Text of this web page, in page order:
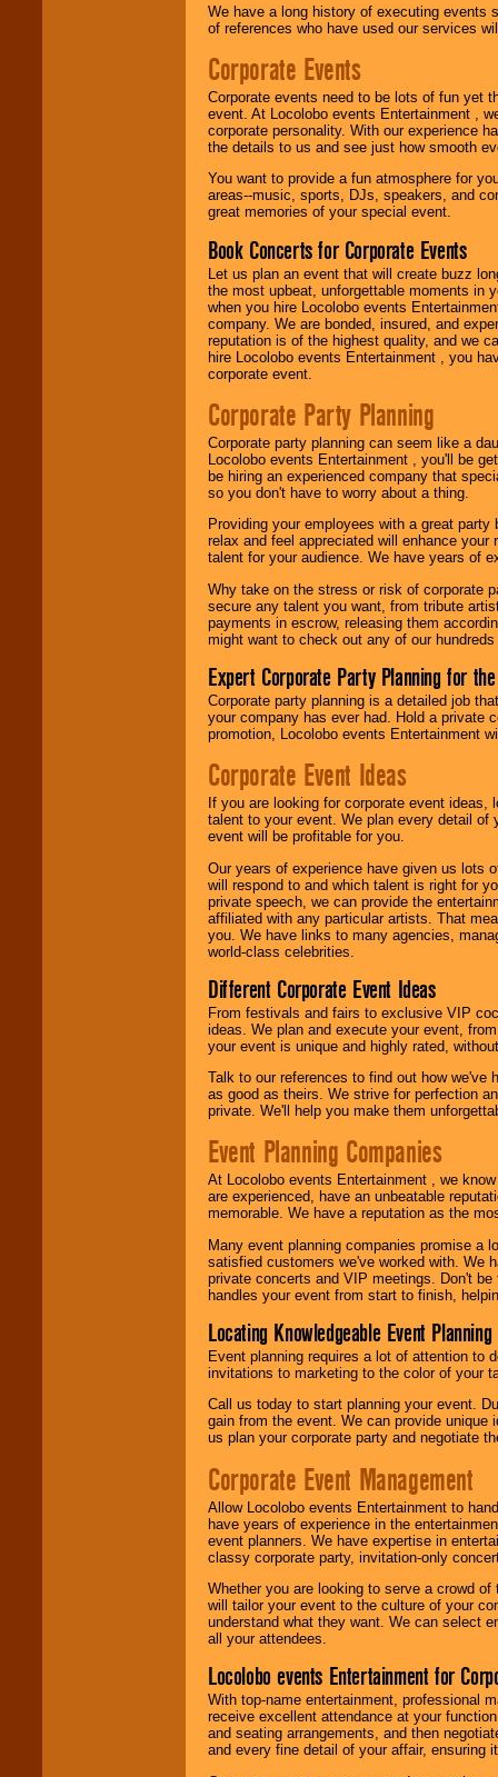
We have a long history of executing events
of references who have used our services
Corporate Events
Corporate events need to be lots of fun yet
event. At Locolobo events Entertainment ,
corporate personality. With our experience
the details to us and see just how smooth
You want to provide a fun atmosphere for
areas--music, sports, DJs, speakers, and
great memories of your special event.
Book Concerts for Corporate Events
Let us plan an event that will create buzz
the most upbeat, unforgettable moments in
when you hire Locolobo events
company. We are bonded, insured, and
reputation is of the highest quality, and we
hire Locolobo events Entertainment , you
corporate event.
Corporate Party Planning
Corporate party planning can seem like a
Locolobo events Entertainment , you'll be
be hiring an experienced company that
so you don't have to worry about a thing.
Providing your employees with a great
relax and feel appreciated will enhance
talent for your audience. We have years of
Why take on the stress or risk of corporate
secure any talent you want, from tribute
payments in escrow, releasing them
might want to check out any of our
Expert Corporate Party Planning for
Corporate party planning is a detailed job
your company has ever had. Hold a private
promotion, Locolobo events Entertainment
Corporate Event Ideas
If you are looking for corporate event
talent to your event. We plan every detail of
event will be profitable for you.
Our years of experience have given us lots
will respond to and which talent is right for
private speech, we can provide the
affiliated with any particular artists. That
you. We have links to many agencies,
world-class celebrities.
Different Corporate Event Ideas
From festivals and fairs to exclusive VIP
ideas. We plan and execute your event,
your event is unique and highly rated,
Talk to our references to find out how
as good as theirs. We strive for perfection
private. We'll help you make them
Event Planning Companies
At Locolobo events Entertainment , we
are experienced, have an unbeatable
memorable. We have a reputation as the
Many event planning companies promise a
satisfied customers we've worked with. We
private concerts and VIP meetings. Don't
handles your event from start to finish,
Locating Knowledgeable Event
Event planning requires a lot of attention to
invitations to marketing to the color of your
Call us today to start planning your event.
gain from the event. We can provide
us plan your corporate party and negotiate
Corporate Event Management
Allow Locolobo events Entertainment to
have years of experience in the
event planners. We have expertise in
classy corporate party, invitation-only
Whether you are looking to serve a crowd
will tailor your event to the culture of your
understand what they want. We can select
all your attendees.
Locolobo events Entertainment for
With top-name entertainment, professional
receive excellent attendance at your
and seating arrangements, and then
and every fine detail of your affair, ensuring